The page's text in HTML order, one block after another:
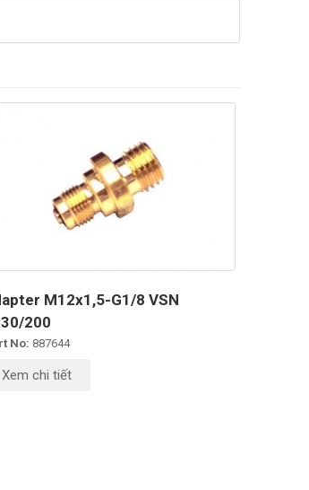
M12x1,5-G1/8 VSN
200
No: 887644
Xem chi tiết